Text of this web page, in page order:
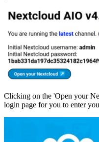
Clicking on the 'Open your
login page for you to enter